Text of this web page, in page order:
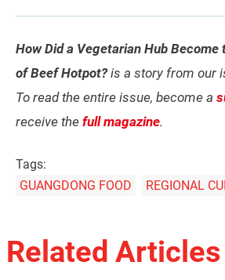
How Did a Vegetarian Hub Become
of Beef Hotpot?is a story from our
To read the entire issue, become a
receive the full magazine.
Tags:
GUANGDONG FOOD
REGIONAL
Related Articles